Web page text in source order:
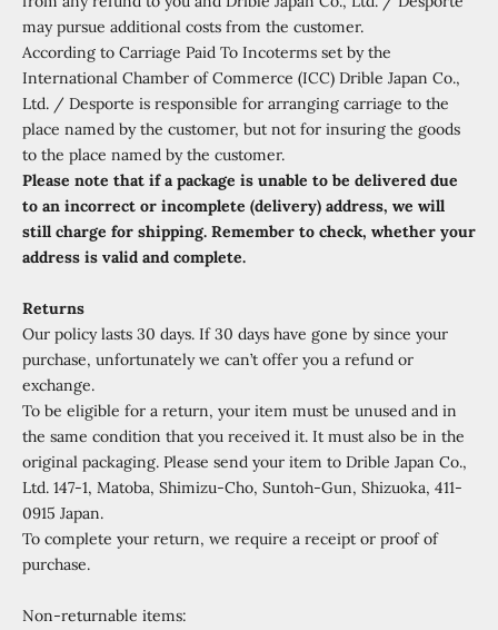
may pursue additional costs from the customer.
According to Carriage Paid To Incoterms set by the
International Chamber of Commerce (ICC) Drible Japan Co.,
Ltd. / Desporte is responsible for arranging carriage to the
place named by the customer, but not for insuring the goods
to the place named by the customer.
Please note that if a package is unable to be delivered due
to an incorrect or incomplete (delivery) address, we will
still charge for shipping. Remember to check, whether your
address is valid and complete.
Returns
Our policy lasts 30 days. If 30 days have gone by since your
purchase, unfortunately we can’t offer you a refund or
exchange.
To be eligible for a return, your item must be unused and in
the same condition that you received it. It must also be in the
original packaging. Please send your item to Drible Japan Co.,
Ltd. 147-1, Matoba, Shimizu-Cho, Suntoh-Gun, Shizuoka, 411-
0915 Japan.
To complete your return, we require a receipt or proof of
purchase.
Non-returnable items: